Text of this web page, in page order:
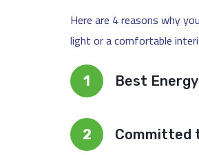
Here are 4 reasons why
light or a comfortable
1 Best
2 Committed